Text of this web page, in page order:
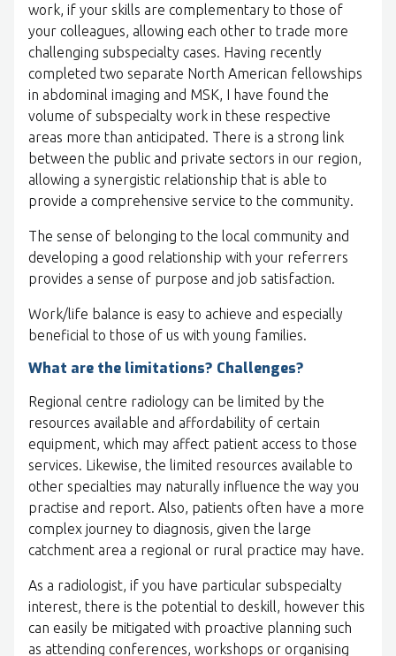
work, if your skills are complementary to those of
your colleagues, allowing each other to trade more
challenging subspecialty cases. Having recently
completed two separate North American fellowships
in abdominal imaging and MSK, I have found the
volume of subspecialty work in these respective
areas more than anticipated. There is a strong link
between the public and private sectors in our region,
allowing a synergistic relationship that is able to
provide a comprehensive service to the community.
The sense of belonging to the local community and
developing a good relationship with your referrers
provides a sense of purpose and job satisfaction.
Work/life balance is easy to achieve and especially
beneficial to those of us with young families.
What are the limitations? Challenges?
Regional centre radiology can be limited by the
resources available and affordability of certain
equipment, which may affect patient access to those
services. Likewise, the limited resources available to
other specialties may naturally influence the way you
practise and report. Also, patients often have a more
complex journey to diagnosis, given the large
catchment area a regional or rural practice may have.
As a radiologist, if you have particular subspecialty
interest, there is the potential to deskill, however this
can easily be mitigated with proactive planning such
as attending conferences, workshops or organising